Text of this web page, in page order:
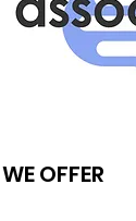
OFFER